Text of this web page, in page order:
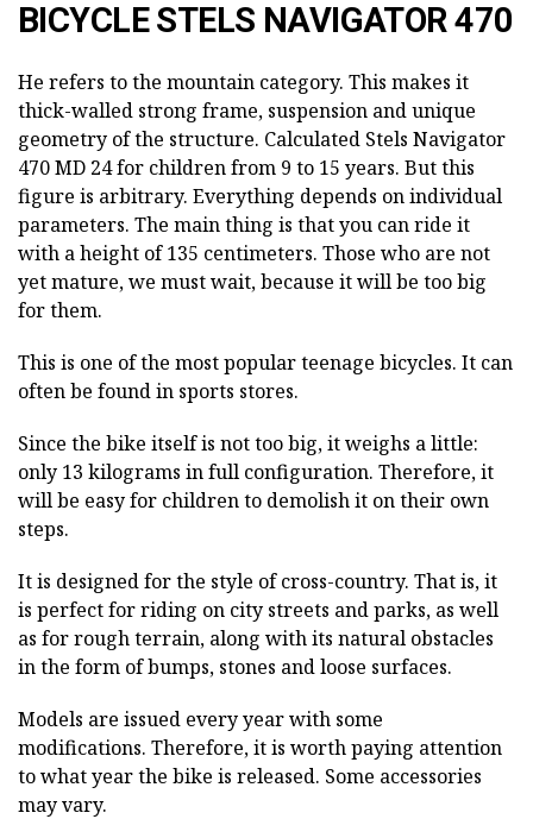
BICYCLE STELS NAVIGATOR 470
He refers to the mountain category. This makes it
thick-walled strong frame, suspension and unique
geometry of the structure. Calculated Stels Navigator
470 MD 24 for children from 9 to 15 years. But this
figure is arbitrary. Everything depends on individual
parameters. The main thing is that you can ride it
with a height of 135 centimeters. Those who are not
yet mature, we must wait, because it will be too big
for them.
This is one of the most popular teenage bicycles. It can
often be found in sports stores.
Since the bike itself is not too big, it weighs a little:
only 13 kilograms in full configuration. Therefore, it
will be easy for children to demolish it on their own
steps.
It is designed for the style of cross-country. That is, it
is perfect for riding on city streets and parks, as well
as for rough terrain, along with its natural obstacles
in the form of bumps, stones and loose surfaces.
Models are issued every year with some
modifications. Therefore, it is worth paying attention
to what year the bike is released. Some accessories
may vary.